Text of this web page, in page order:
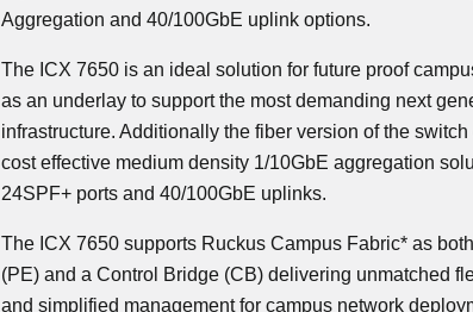
Aggregation and 40/100GbE uplink options.
The ICX 7650 is an ideal solution for future proof
as an underlay to support the most demanding next
infrastructure. Additionally the fiber version of the
cost effective medium density 1/10GbE aggregation
24SPF+ ports and 40/100GbE uplinks.
The ICX 7650 supports Ruckus Campus Fabric* as
(PE) and a Control Bridge (CB) delivering unmatched
and simplified management for campus network